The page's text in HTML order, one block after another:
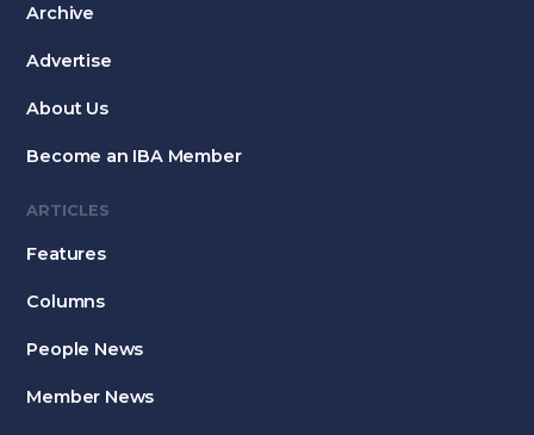
Archive
Advertise
About Us
Become an IBA Member
ARTICLES
Features
Columns
People News
Member News